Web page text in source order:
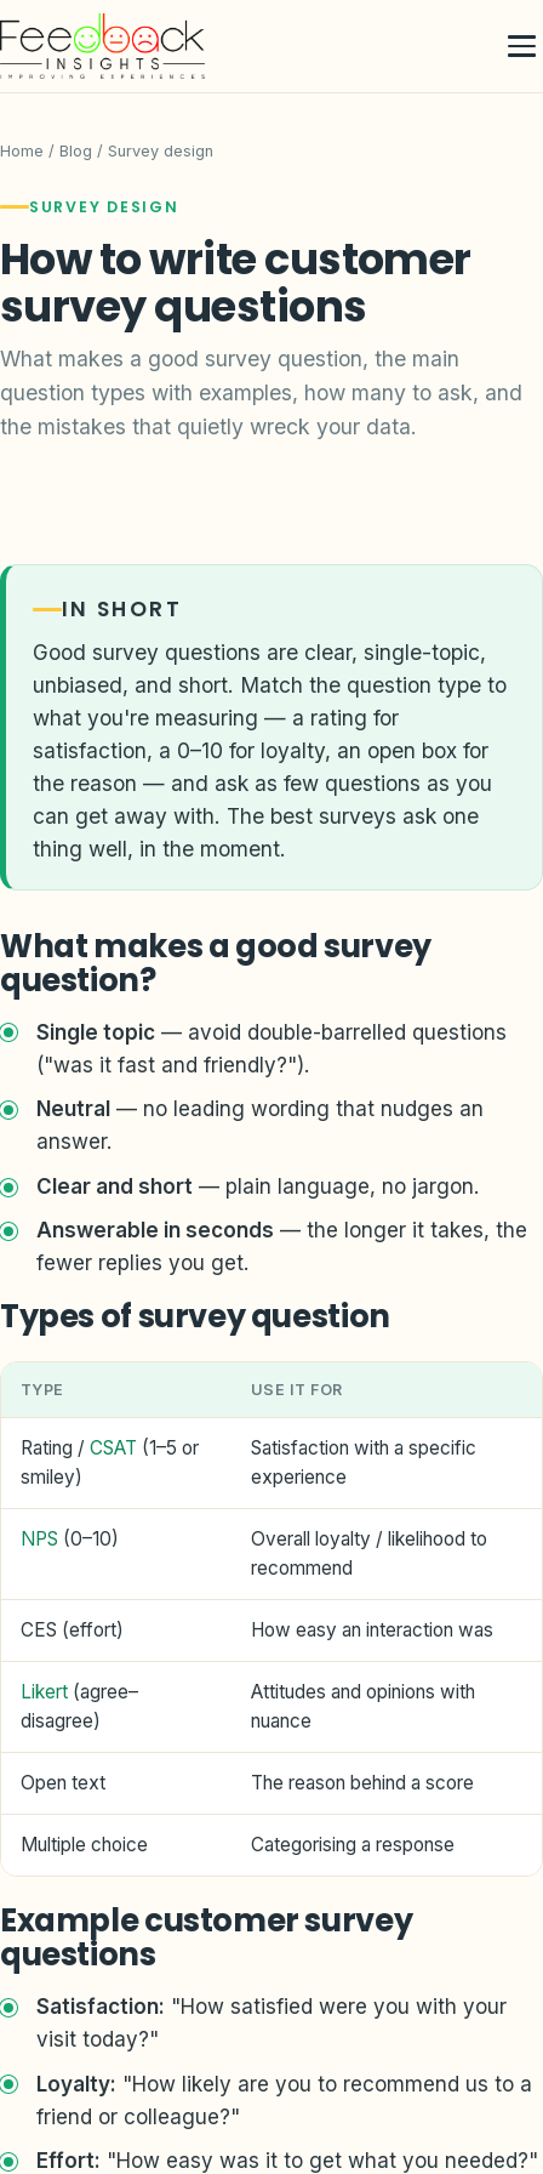
Home / Blog / Survey design
SURVEY DESIGN
How to write customer
survey questions
What makes a good survey question, the main
question types with examples, how many to ask, and
the mistakes that quietly wreck your data.
IN SHORT
Good survey questions are clear, single-topic,
unbiased, and short. Match the question type to
what you're measuring — a rating for
satisfaction, a 0–10 for loyalty, an open box for
the reason — and ask as few questions as you
can get away with. The best surveys ask one
thing well, in the moment.
What makes a good survey
question?
Single topic — avoid double-barrelled questions
("was it fast and friendly?").
Neutral — no leading wording that nudges an
answer.
Clear and short — plain language, no jargon.
Answerable in seconds — the longer it takes, the
fewer replies you get.
Types of survey question
TYPE USE IT FOR
Rating / CSAT (1–5 or
smiley)
Satisfaction with a specific
experience
NPS (0–10)
Overall loyalty / likelihood to
recommend
CES (effort) How easy an interaction was
Likert (agree–
disagree)
Attitudes and opinions with
nuance
Open text The reason behind a score
Multiple choice Categorising a response
Example customer survey
questions
Satisfaction: "How satisfied were you with your
visit today?"
Loyalty: "How likely are you to recommend us to a
friend or colleague?"
Effort: "How easy was it to get what you needed?"